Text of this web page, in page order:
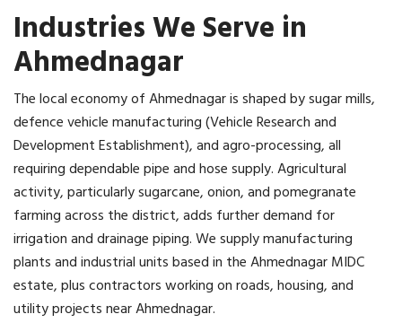
Industries We Serve in
Ahmednagar
The local economy of Ahmednagar is shaped by sugar mills,
defence vehicle manufacturing (Vehicle Research and
Development Establishment), and agro-processing, all
requiring dependable pipe and hose supply. Agricultural
activity, particularly sugarcane, onion, and pomegranate
farming across the district, adds further demand for
irrigation and drainage piping. We supply manufacturing
plants and industrial units based in the Ahmednagar MIDC
estate, plus contractors working on roads, housing, and
utility projects near Ahmednagar.